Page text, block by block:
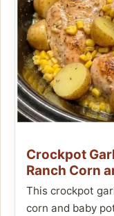
Crockpot
Ranch Corn
This crockpot
corn and baby